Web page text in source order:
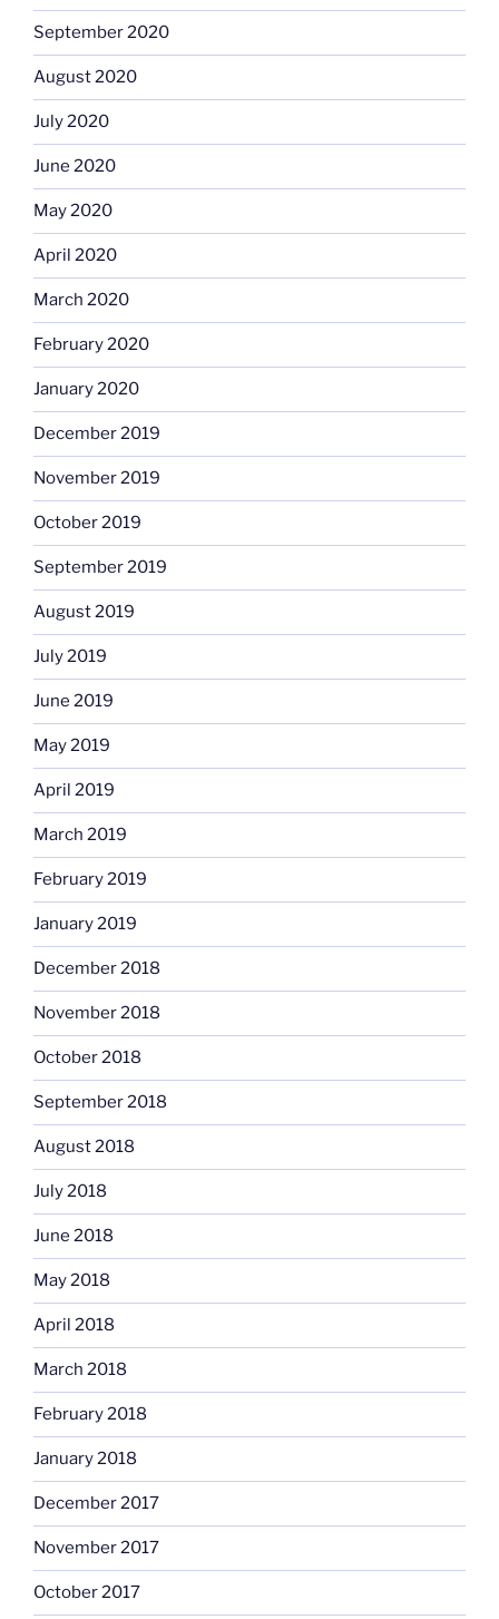
September 2020
August 2020
July 2020
June 2020
May 2020
April 2020
March 2020
February 2020
January 2020
December 2019
November 2019
October 2019
September 2019
August 2019
July 2019
June 2019
May 2019
April 2019
March 2019
February 2019
January 2019
December 2018
November 2018
October 2018
September 2018
August 2018
July 2018
June 2018
May 2018
April 2018
March 2018
February 2018
January 2018
December 2017
November 2017
October 2017